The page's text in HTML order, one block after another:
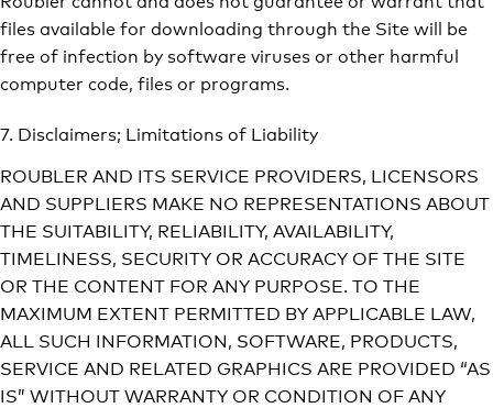
files available for downloading through the Site will be
free of infection by software viruses or other harmful
computer code, files or programs.
7. Disclaimers; Limitations of Liability
ROUBLER AND ITS SERVICE PROVIDERS, LICENSORS
AND SUPPLIERS MAKE NO REPRESENTATIONS ABOUT
THE SUITABILITY, RELIABILITY, AVAILABILITY,
TIMELINESS, SECURITY OR ACCURACY OF THE SITE
OR THE CONTENT FOR ANY PURPOSE. TO THE
MAXIMUM EXTENT PERMITTED BY APPLICABLE LAW,
ALL SUCH INFORMATION, SOFTWARE, PRODUCTS,
SERVICE AND RELATED GRAPHICS ARE PROVIDED “AS
IS” WITHOUT WARRANTY OR CONDITION OF ANY